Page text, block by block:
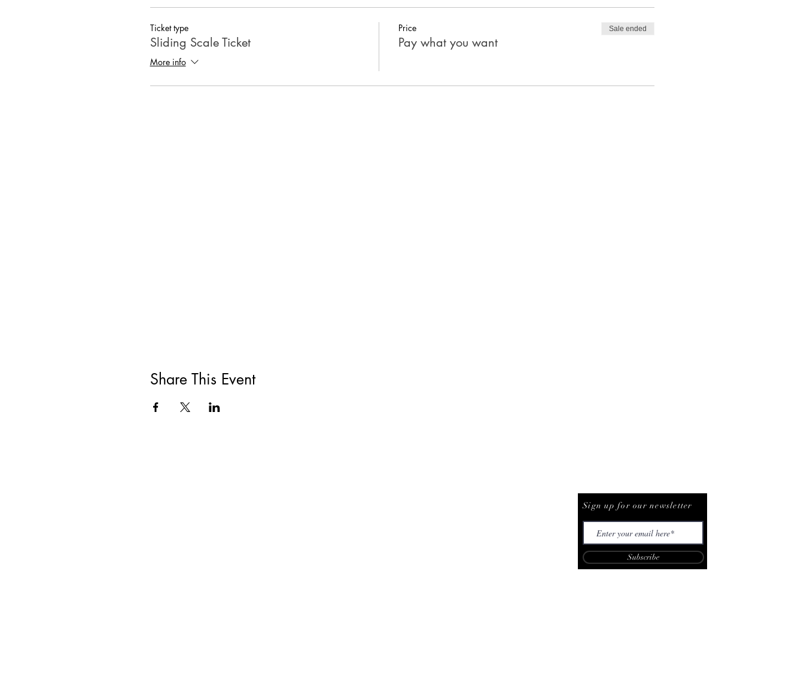
Ticket type
Sliding Scale Ticket
More info
Price
Pay what you want
Sale ended
Share This Event
Sign up for our newsletter
Subscribe